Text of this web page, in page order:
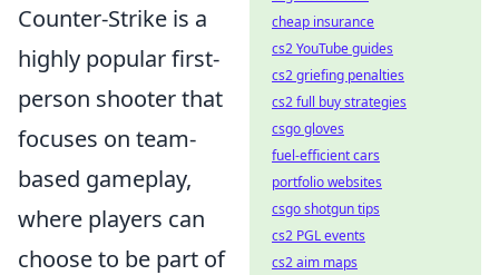
Counter-Strike is a
highly popular first-
person shooter that
focuses on team-
based gameplay,
where players can
choose to be part of
cheap insurance
cs2 YouTube guides
cs2 griefing penalties
cs2 full buy strategies
csgo gloves
fuel-efficient cars
portfolio websites
csgo shotgun tips
cs2 PGL events
cs2 aim maps